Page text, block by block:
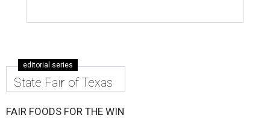
editorial series
State Fair of Texas
FAIR FOODS FOR THE WIN